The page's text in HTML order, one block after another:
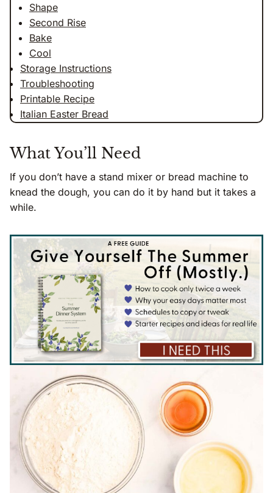
Shape
Second Rise
Bake
Cool
Storage Instructions
Troubleshooting
Printable Recipe
Italian Easter Bread
What You’ll Need
If you don’t have a stand mixer or bread machine to
knead the dough, you can do it by hand but it takes a
while.